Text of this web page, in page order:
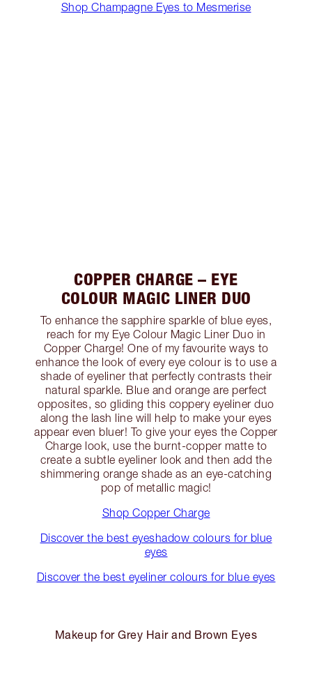
Shop Champagne Eyes to Mesmerise
COPPER CHARGE – EYE
COLOUR MAGIC LINER DUO
To enhance the sapphire sparkle of blue eyes,
reach for my Eye Colour Magic Liner Duo in
Copper Charge! One of my favourite ways to
enhance the look of every eye colour is to use a
shade of eyeliner that perfectly contrasts their
natural sparkle. Blue and orange are perfect
opposites, so gliding this coppery eyeliner duo
along the lash line will help to make your eyes
appear even bluer! To give your eyes the Copper
Charge look, use the burnt-copper matte to
create a subtle eyeliner look and then add the
shimmering orange shade as an eye-catching
pop of metallic magic!
Shop Copper Charge
Discover the best eyeshadow colours for blue
eyes
Discover the best eyeliner colours for blue eyes
Makeup for Grey Hair and Brown Eyes